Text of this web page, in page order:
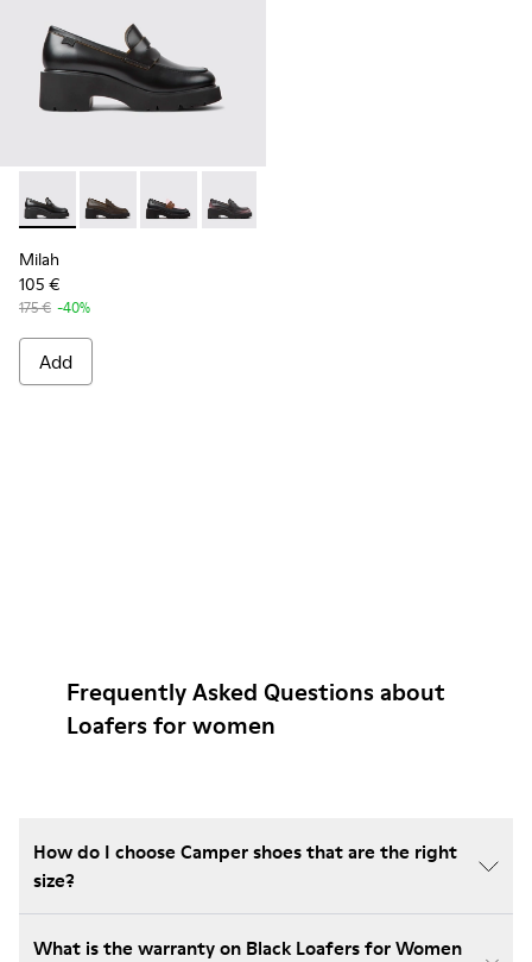
Milah - K201425-006 - Black leather loafers for women
Milah - K201425-037
Milah - K201425-036
Milah - K201425-033
Milah
105 €
175 € -40%
Add
Frequently Asked Questions about
Loafers for women
How do I choose Camper shoes that are the right
size?
What is the warranty on Black Loafers for Women